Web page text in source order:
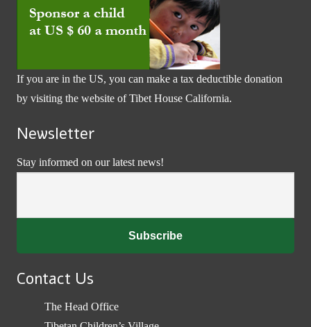
If you are in the US, you can make a tax deductible donation
by visiting the website ofTibet House California.
Newsletter
Stay informed on our latest news!
Contact Us
The Head Office